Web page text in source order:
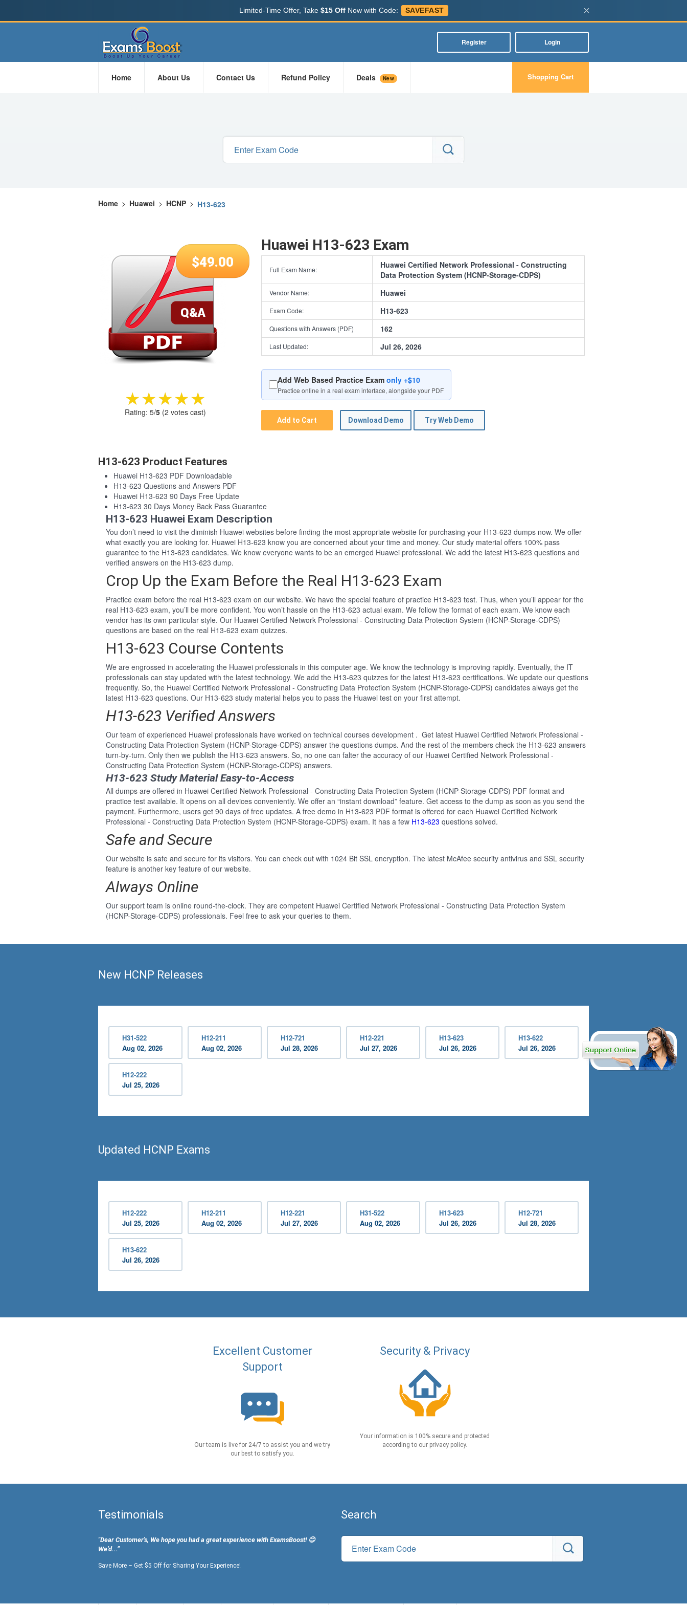
Limited-Time Offer, Take $15 OffNow with Code: SAVEFAST ×
Register Login
Home About Us Contact Us Refund Policy Deals New Shopping Cart
Home > Huawei > HCNP > H13-623
$49.00
★★★★★
★★★★★
Rating: 5/5 (2 votes cast)
Huawei H13-623 Exam
Full Exam Name:
Huawei Certified Network Professional - Constructing
Data Protection System (HCNP-Storage-CDPS)
Vendor Name: Huawei
Exam Code: H13-623
Questions with Answers (PDF) 162
Last Updated: Jul 26, 2026
Add Web Based Practice Exam only +$10
Practice online in a real exam interface, alongside your PDF
Add to Cart Download Demo Try Web Demo
H13-623 Product Features
Huawei H13-623 PDF Downloadable
H13-623 Questions and Answers PDF
Huawei H13-623 90 Days Free Update
H13-623 30 Days Money Back Pass Guarantee
H13-623 Huawei Exam Description
You don’t need to visit the diminish Huawei websites before finding the most appropriate website for purchasing your H13-623 dumps now. We offer
what exactly you are looking for. Huawei H13-623 know you are concerned about your time and money. Our study material offers 100% pass
guarantee to the H13-623 candidates. We know everyone wants to be an emerged Huawei professional. We add the latest H13-623 questions and
verified answers on the H13-623 dump.
Crop Up the Exam Before the Real H13-623 Exam
Practice exam before the real H13-623 exam on our website. We have the special feature of practice H13-623 test. Thus, when you’ll appear for the
real H13-623 exam, you’ll be more confident. You won’t hassle on the H13-623 actual exam. We follow the format of each exam. We know each
vendor has its own particular style. Our Huawei Certified Network Professional - Constructing Data Protection System (HCNP-Storage-CDPS)
questions are based on the real H13-623 exam quizzes.
H13-623 Course Contents
We are engrossed in accelerating the Huawei professionals in this computer age. We know the technology is improving rapidly. Eventually, the IT
professionals can stay updated with the latest technology. We add the H13-623 quizzes for the latest H13-623 certifications. We update our questions
frequently. So, the Huawei Certified Network Professional - Constructing Data Protection System (HCNP-Storage-CDPS) candidates always get the
latest H13-623 questions. Our H13-623 study material helps you to pass the Huawei test on your first attempt.
H13-623 Verified Answers
Our team of experienced Huawei professionals have worked on technical courses development . Get latest Huawei Certified Network Professional -
Constructing Data Protection System (HCNP-Storage-CDPS) answer the questions dumps. And the rest of the members check the H13-623 answers
turn-by-turn. Only then we publish the H13-623 answers. So, no one can falter the accuracy of our Huawei Certified Network Professional -
Constructing Data Protection System (HCNP-Storage-CDPS) answers.
H13-623 Study Material Easy-to-Access
All dumps are offered in Huawei Certified Network Professional - Constructing Data Protection System (HCNP-Storage-CDPS) PDF format and
practice test available. It opens on all devices conveniently. We offer an “instant download” feature. Get access to the dump as soon as you send the
payment. Furthermore, users get 90 days of free updates. A free demo in H13-623 PDF format is offered for each Huawei Certified Network
Professional - Constructing Data Protection System (HCNP-Storage-CDPS) exam. It has a few H13-623 questions solved.
Safe and Secure
Our website is safe and secure for its visitors. You can check out with 1024 Bit SSL encryption. The latest McAfee security antivirus and SSL security
feature is another key feature of our website.
Always Online
Our support team is online round-the-clock. They are competent Huawei Certified Network Professional - Constructing Data Protection System
(HCNP-Storage-CDPS) professionals. Feel free to ask your queries to them.
New HCNP Releases
H31-522
Aug 02, 2026
H12-211
Aug 02, 2026
H12-721
Jul 28, 2026
H12-221
Jul 27, 2026
H13-623
Jul 26, 2026
H13-622
Jul 26, 2026
H12-222
Jul 25, 2026
Updated HCNP Exams
H12-222
Jul 25, 2026
H12-211
Aug 02, 2026
H12-221
Jul 27, 2026
H31-522
Aug 02, 2026
H13-623
Jul 26, 2026
H12-721
Jul 28, 2026
H13-622
Jul 26, 2026
Excellent Customer
Support
Our team is live for 24/7 to assist you and we try
our best to satisfy you.
Security & Privacy
Your information is 100% secure and protected
according to our privacy policy.
Testimonials
"Dear Customer's, We hope you had a great experience with ExamsBoost! 😊
We’d...”
Save More – Get $5 Off for Sharing Your Experience!
Search